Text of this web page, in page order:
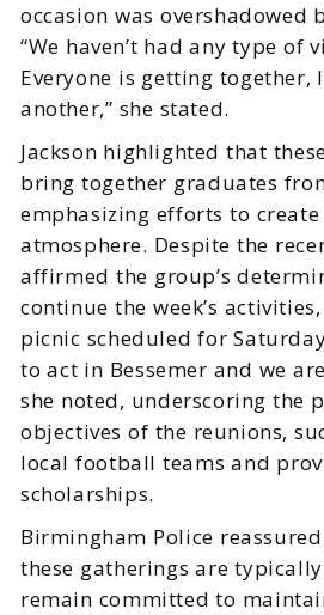
occasion was overshadowed
“We haven’t had any type of
Everyone is getting together,
another,” she stated.
Jackson highlighted that
bring together graduates
emphasizing efforts to create
atmosphere. Despite the
affirmed the group’s
continue the week’s
picnic scheduled for
to act in Bessemer and we
she noted, underscoring the
objectives of the reunions,
local football teams and
scholarships.
Birmingham Police
these gatherings are
remain committed to